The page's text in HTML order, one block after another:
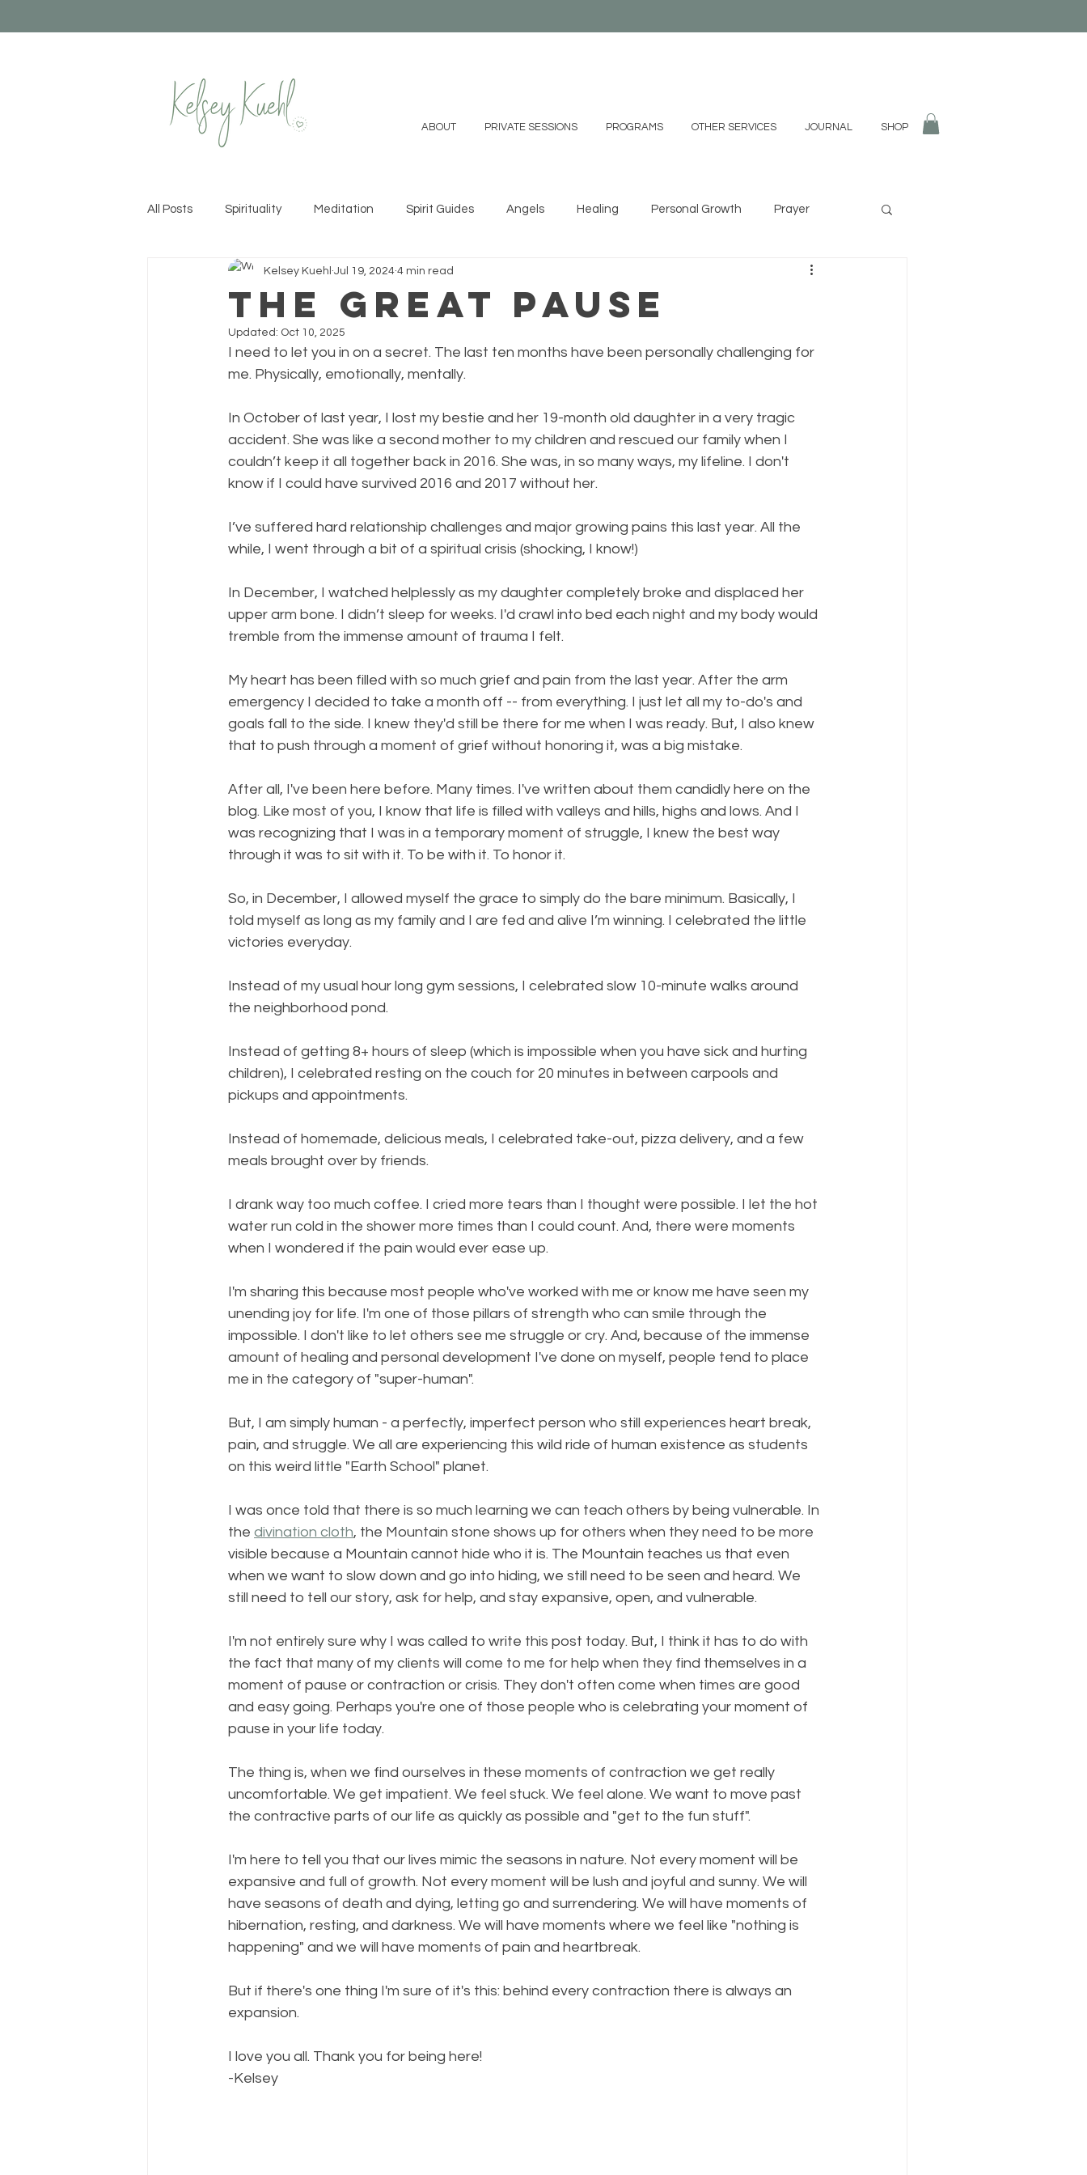
ABOUT PRIVATE SESSIONS PROGRAMS OTHER SERVICES JOURNAL SHOP
All Posts Spirituality Meditation Spirit Guides Angels Healing Personal Growth Prayer
Healthy Habits Yoga Crystals Essential Oils Divination
Permission to Rise Recipes & DIYs
The Great Pause
Kelsey Kuehl Jul 19, 2024 4 min read
Updated: Oct 10, 2025
I need to let you in on a secret. The last ten months have been personally challenging for
me. Physically, emotionally, mentally.
In October of last year, I lost my bestie and her 19-month old daughter in a very tragic
accident. She was like a second mother to my children and rescued our family when I
couldn’t keep it all together back in 2016. She was, in so many ways, my lifeline. I don't
know if I could have survived 2016 and 2017 without her.
I’ve suffered hard relationship challenges and major growing pains this last year. All the
while, I went through a bit of a spiritual crisis (shocking, I know!)
In December, I watched helplessly as my daughter completely broke and displaced her
upper arm bone. I didn’t sleep for weeks. I'd crawl into bed each night and my body would
tremble from the immense amount of trauma I felt.
My heart has been filled with so much grief and pain from the last year. After the arm
emergency I decided to take a month off -- from everything. I just let all my to-do's and
goals fall to the side. I knew they'd still be there for me when I was ready. But, I also knew
that to push through a moment of grief without honoring it, was a big mistake.
After all, I've been here before. Many times. I've written about them candidly here on the
blog. Like most of you, I know that life is filled with valleys and hills, highs and lows. And I
was recognizing that I was in a temporary moment of struggle, I knew the best way
through it was to sit with it. To be with it. To honor it.
So, in December, I allowed myself the grace to simply do the bare minimum. Basically, I
told myself as long as my family and I are fed and alive I’m winning. I celebrated the little
victories everyday.
Instead of my usual hour long gym sessions, I celebrated slow 10-minute walks around
the neighborhood pond.
Instead of getting 8+ hours of sleep (which is impossible when you have sick and hurting
children), I celebrated resting on the couch for 20 minutes in between carpools and
pickups and appointments.
Instead of homemade, delicious meals, I celebrated take-out, pizza delivery, and a few
meals brought over by friends.
I drank way too much coffee. I cried more tears than I thought were possible. I let the hot
water run cold in the shower more times than I could count. And, there were moments
when I wondered if the pain would ever ease up.
I'm sharing this because most people who've worked with me or know me have seen my
unending joy for life. I'm one of those pillars of strength who can smile through the
impossible. I don't like to let others see me struggle or cry. And, because of the immense
amount of healing and personal development I've done on myself, people tend to place
me in the category of "super-human".
But, I am simply human - a perfectly, imperfect person who still experiences heart break,
pain, and struggle. We all are experiencing this wild ride of human existence as students
on this weird little "Earth School" planet.
I was once told that there is so much learning we can teach others by being vulnerable. In
the divination cloth, the Mountain stone shows up for others when they need to be more
visible because a Mountain cannot hide who it is. The Mountain teaches us that even
when we want to slow down and go into hiding, we still need to be seen and heard. We
still need to tell our story, ask for help, and stay expansive, open, and vulnerable.
I'm not entirely sure why I was called to write this post today. But, I think it has to do with
the fact that many of my clients will come to me for help when they find themselves in a
moment of pause or contraction or crisis. They don't often come when times are good
and easy going. Perhaps you're one of those people who is celebrating your moment of
pause in your life today.
The thing is, when we find ourselves in these moments of contraction we get really
uncomfortable. We get impatient. We feel stuck. We feel alone. We want to move past
the contractive parts of our life as quickly as possible and "get to the fun stuff".
I'm here to tell you that our lives mimic the seasons in nature. Not every moment will be
expansive and full of growth. Not every moment will be lush and joyful and sunny. We will
have seasons of death and dying, letting go and surrendering. We will have moments of
hibernation, resting, and darkness. We will have moments where we feel like "nothing is
happening" and we will have moments of pain and heartbreak.
But if there's one thing I'm sure of it's this: behind every contraction there is always an
expansion.
I love you all. Thank you for being here!
-Kelsey